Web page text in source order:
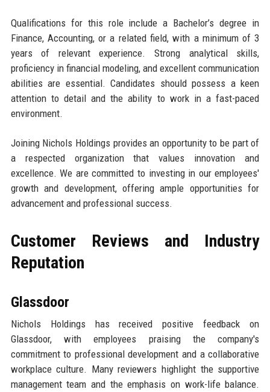
Qualifications for this role include a Bachelor’s degree in
Finance, Accounting, or a related field, with a minimum of 3
years of relevant experience. Strong analytical skills,
proficiency in financial modeling, and excellent communication
abilities are essential. Candidates should possess a keen
attention to detail and the ability to work in a fast-paced
environment.
Joining Nichols Holdings provides an opportunity to be part of
a respected organization that values innovation and
excellence. We are committed to investing in our employees'
growth and development, offering ample opportunities for
advancement and professional success.
Customer Reviews and Industry
Reputation
Glassdoor
Nichols Holdings has received positive feedback on
Glassdoor, with employees praising the company's
commitment to professional development and a collaborative
workplace culture. Many reviewers highlight the supportive
management team and the emphasis on work-life balance.